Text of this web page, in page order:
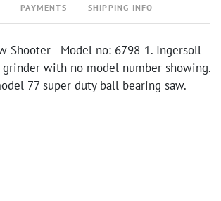
PAYMENTS SHIPPING INFO
Shooter - Model no: 6798-1. Ingersoll
grinder with no model number showing.
77 super duty ball bearing saw.